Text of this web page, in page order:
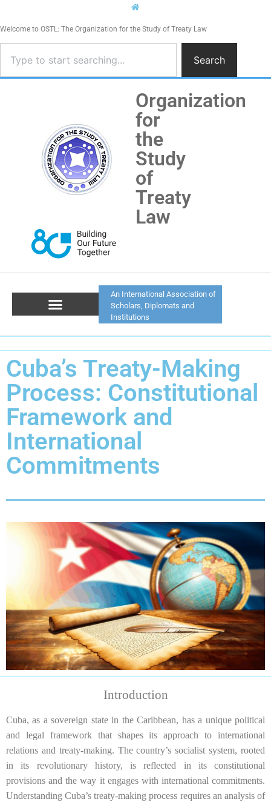
Welcome to OSTL: The Organization for the Study of Treaty Law
Search
Organization
for
the
Study
of
Treaty
Law
An International Association of
Scholars, Diplomats and
Institutions
Cuba’s Treaty-Making
Process: Constitutional
Framework and
International
Commitments
Introduction
Cuba, as a sovereign state in the Caribbean, has a unique political
and legal framework that shapes its approach to international
relations and treaty-making. The country’s socialist system, rooted
in its revolutionary history, is reflected in its constitutional
provisions and the way it engages with international commitments.
Understanding Cuba’s treaty-making process requires an analysis of